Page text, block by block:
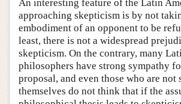
An interesting feature of the Latin
approaching skepticism is by not
embodiment of an opponent to be
least, there is not a widespread
skepticism. On the contrary, many
philosophers have strong sympathy
proposal, and even those who are not
themselves do not think that if the